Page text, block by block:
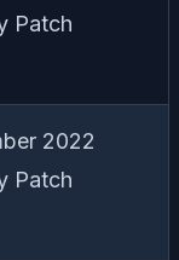
Patch
2022
Patch